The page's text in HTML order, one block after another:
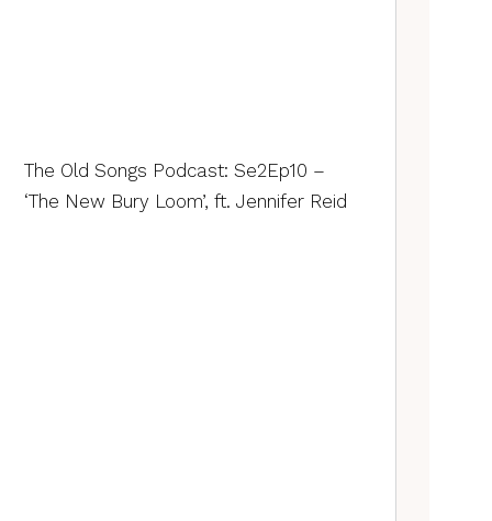
The Old Songs Podcast: Se2Ep10 –
‘The New Bury Loom’, ft. Jennifer Reid